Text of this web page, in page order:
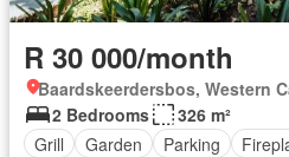
R 30 000/month
Baardskeerdersbos, Western
2 Bedrooms
326 m²
Grill
Garden Parking